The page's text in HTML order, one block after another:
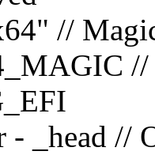
//
- _head //